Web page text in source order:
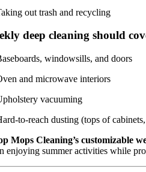
out trash and recycling
deep cleaning should
windowsills, and doors
and microwave interiors
vacuuming
to-reach dusting (tops of
Mops Cleaning’s customizable
enjoying summer activities while